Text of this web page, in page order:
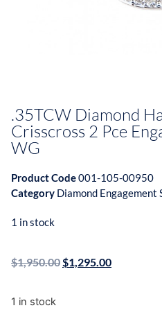
.35TCW Diamond
Crisscross 2 Pce
WG
Product Code001-105-00950
Category Diamond Engagement
1 in stock
$1,950.00 $1,295.00
1 in stock